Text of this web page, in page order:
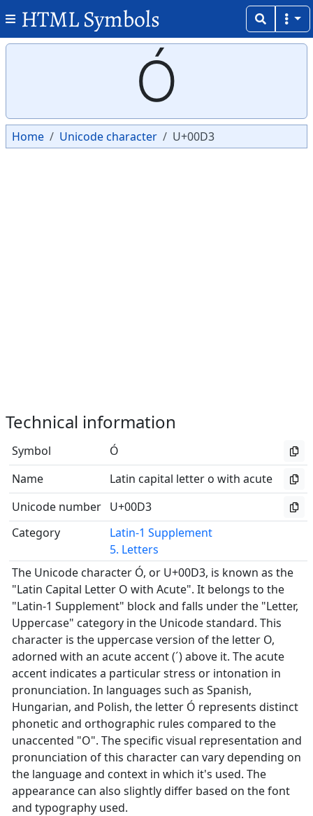
HTML Symbols
Ó
Home Unicode character U+00D3
Technical information
Symbol
Ó
Name
Latin capital letter o with acute
Unicode number U+00D3
Category
Latin-1 Supplement
5. Letters
The Unicode character Ó, or U+00D3, is known as the
"Latin Capital Letter O with Acute". It belongs to the
"Latin-1 Supplement" block and falls under the "Letter,
Uppercase" category in the Unicode standard. This
character is the uppercase version of the letter O,
adorned with an acute accent (´) above it. The acute
accent indicates a particular stress or intonation in
pronunciation. In languages such as Spanish,
Hungarian, and Polish, the letter Ó represents distinct
phonetic and orthographic rules compared to the
unaccented "O". The specific visual representation and
pronunciation of this character can vary depending on
the language and context in which it's used. The
appearance can also slightly differ based on the font
and typography used.
Copy
Copy